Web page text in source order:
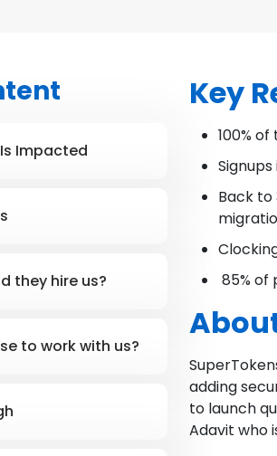
Impacted
they hire us?
to work with us?
Key
100%
Signups
Back to
85% of
adding
to launch
Adavit who